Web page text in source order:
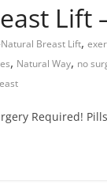
Lift
Breast Lift,
, Natural Way, no
Required!